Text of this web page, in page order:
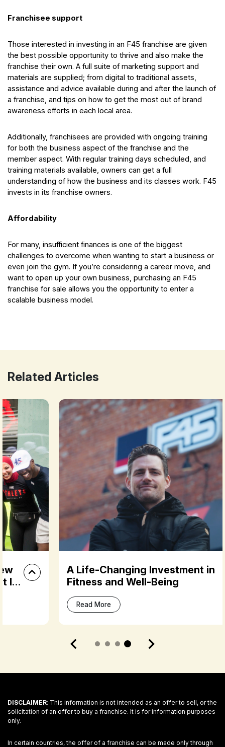
Franchisee support
Those interested in investing in an F45 franchise are given
the best possible opportunity to thrive and also make the
franchise their own. A full suite of marketing support and
materials are supplied; from digital to traditional assets,
assistance and advice available during and after the launch of
a franchise, and tips on how to get the most out of brand
awareness efforts in each local area.
Additionally, franchisees are provided with ongoing training
for both the business aspect of the franchise and the
member aspect. With regular training days scheduled, and
training materials available, owners can get a full
understanding of how the business and its classes work. F45
invests in its franchise owners.
Affordability
For many, insufficient finances is one of the biggest
challenges to overcome when wanting to start a business or
even join the gym. If you’re considering a career move, and
want to open up your own business, purchasing an F45
franchise for sale allows you the opportunity to enter a
scalable business model.
Related Articles
A Life-Changing Investment in
Fitness and Well-Being
DISCLAIMER: This information is not intended as an offer to sell, or the
solicitation of an offer to buy a franchise. It is for information purposes
only.
In certain countries, the offer of a franchise can be made only through